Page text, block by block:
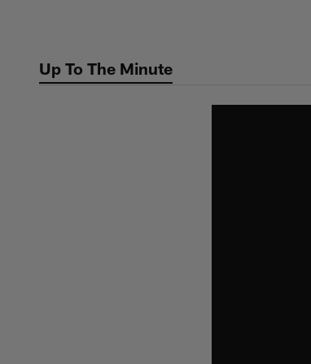
contentUp To The Minute